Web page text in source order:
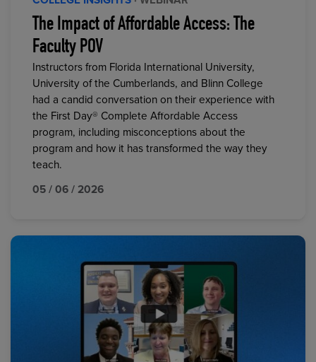
The Impact of Affordable Access: The
Faculty POV
Instructors from Florida International University,
University of the Cumberlands, and Blinn College
had a candid conversation on their experience with
the First Day® Complete Affordable Access
program, including misconceptions about the
program and how it has transformed the way they
teach.
05 / 06 / 2026